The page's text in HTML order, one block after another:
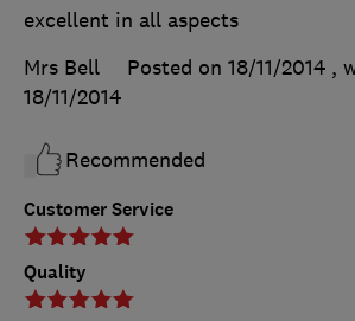
Customer Service
Quality
excellent in all aspects
Mrs Bell
Posted on 18/11/2014 ,
18/11/2014
Recommended